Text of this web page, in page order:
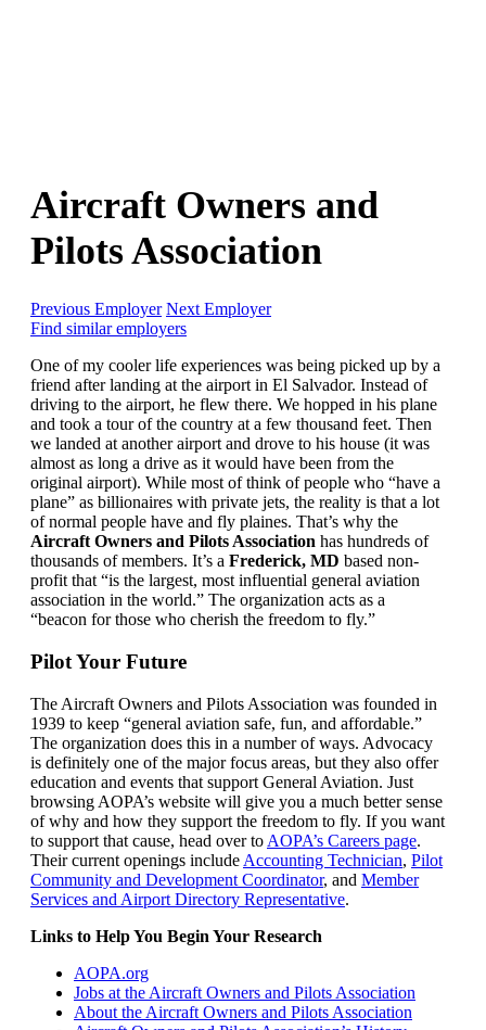
Aircraft Owners and
Pilots Association
Previous Employer Next Employer
Find similar employers
One of my cooler life experiences was being picked up by a
friend after landing at the airport in El Salvador. Instead of
driving to the airport, he flew there. We hopped in his plane
and took a tour of the country at a few thousand feet. Then
we landed at another airport and drove to his house (it was
almost as long a drive as it would have been from the
original airport). While most of think of people who “have a
plane” as billionaires with private jets, the reality is that a lot
of normal people have and fly plaines. That’s why the
Aircraft Owners and Pilots Association has hundreds of
thousands of members. It’s a Frederick, MD based non-
profit that “is the largest, most influential general aviation
association in the world.” The organization acts as a
“beacon for those who cherish the freedom to fly.”
Pilot Your Future
The Aircraft Owners and Pilots Association was founded in
1939 to keep “general aviation safe, fun, and affordable.”
The organization does this in a number of ways. Advocacy
is definitely one of the major focus areas, but they also offer
education and events that support General Aviation. Just
browsing AOPA’s website will give you a much better sense
of why and how they support the freedom to fly. If you want
to support that cause, head over to AOPA’s Careers page.
Their current openings include Accounting Technician, Pilot
Community and Development Coordinator, and Member
Services and Airport Directory Representative.
Links to Help You Begin Your Research
AOPA.org
Jobs at the Aircraft Owners and Pilots Association
About the Aircraft Owners and Pilots Association